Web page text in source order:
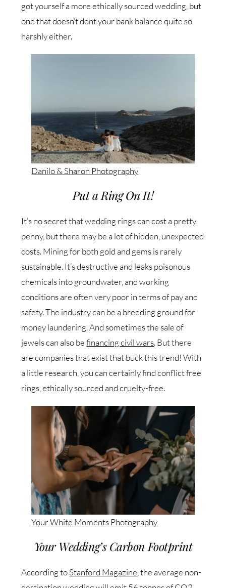
got yourself a more ethically sourced wedding, but
one that doesn’t dent your bank balance quite so
harshly either.
Danilo & Sharon Photography
Put a Ring On It!
It’s no secret that wedding rings can cost a pretty
penny, but there may be a lot of hidden, unexpected
costs. Mining for both gold and gems is rarely
sustainable. It’s destructive and leaks poisonous
chemicals into groundwater, and working
conditions are often very poor in terms of pay and
safety. The industry can be a breeding ground for
money laundering. And sometimes the sale of
jewels can also befinancing civil wars. But there
are companies that exist that buck this trend! With
a little research, you can certainly find conflict free
rings, ethically sourced and cruelty-free.
Your White Moments Photography
Your Wedding’s Carbon Footprint
According toStanford Magazine , the average non-